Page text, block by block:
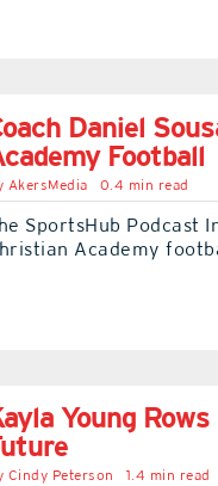
Daniel
Football
AkersMedia 0.4 min read
SportsHub Podcast
Academy
Young
Cindy Peterson 1.4 min read